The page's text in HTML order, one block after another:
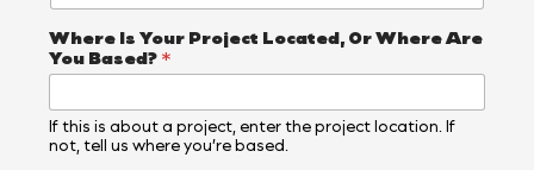
Where Is Your Project Located, Or Where Are
You Based? *
If this is about a project, enter the project location. If
not, tell us where you’re based.